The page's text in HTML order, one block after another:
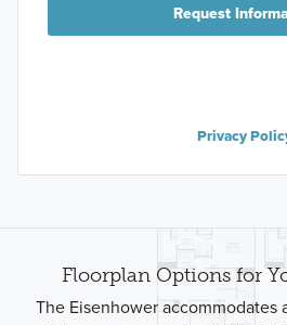
Request
Privacy
Floorplan Options for
The Eisenhower accommodates